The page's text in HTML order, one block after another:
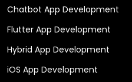
Chatbot App Development
Flutter App Development
Hybrid App Development
iOS App Development